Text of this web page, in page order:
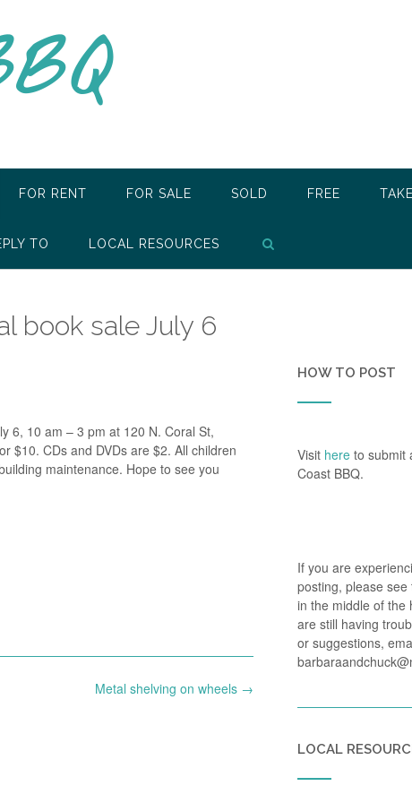
FOR RENT FOR SALE SOLD FREE
TO LOCAL RESOURCES
book sale July 6
6, 10 am – 3 pm at 120 N. Coral St,
$10. CDs and DVDs are $2. All children
maintenance. Hope to see you
Metal shelving on wheels →
HOW TO POST
Visit here to submit
Coast BBQ.
If you are
posting, please
in the middle of the
are still having
or suggestions,
LOCAL